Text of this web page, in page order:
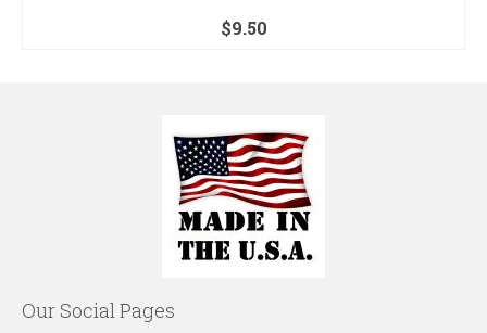
$9.50
Our Social Pages